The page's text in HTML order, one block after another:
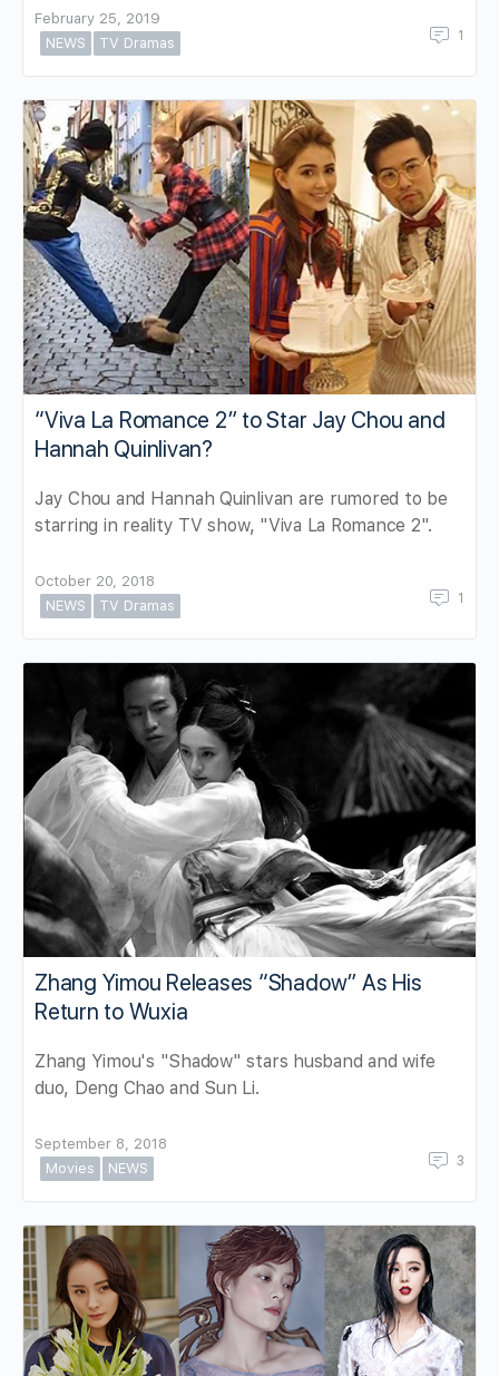
February 25, 2019
NEWS
TV Dramas 1
“Viva La Romance 2” to Star Jay Chou and
Hannah Quinlivan?
Jay Chou and Hannah Quinlivan are rumored to be
starring in reality TV show, "Viva La Romance 2".
October 20, 2018
NEWS
TV Dramas 1
Zhang Yimou Releases “Shadow” As His
Return to Wuxia
Zhang Yimou's "Shadow" stars husband and wife
duo, Deng Chao and Sun Li.
September 8, 2018
Movies
NEWS 3